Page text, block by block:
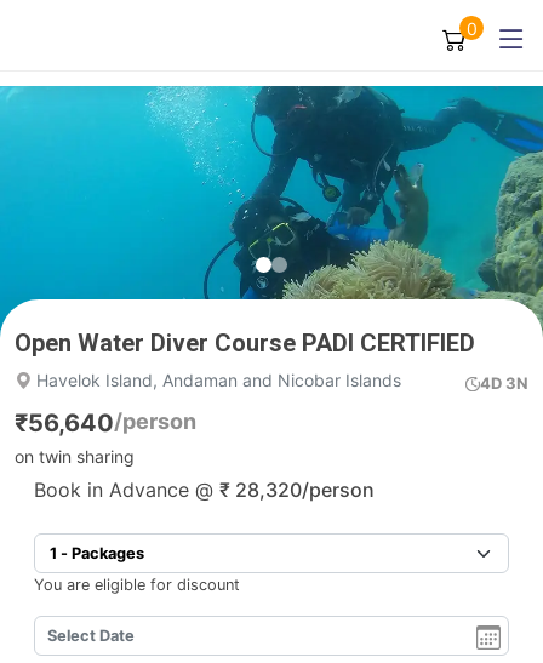
0
Open Water Diver Course PADI CERTIFIED
Havelok Island, Andaman and Nicobar Islands 4D 3N
₹56,640/person
on twin sharing
Book in Advance @ ₹ 28,320/person
You are eligible for discount